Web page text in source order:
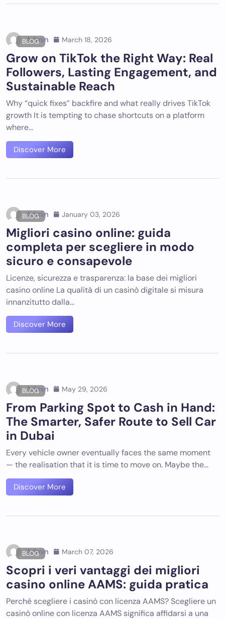
BLOG
Admin March 18, 2026
Grow on TikTok the Right Way: Real
Followers, Lasting Engagement, and
Sustainable Reach
Why “quick fixes” backfire and what really drives TikTok
growth It is tempting to chase shortcuts on a platform
where…
Discover More
BLOG
Admin January 03, 2026
Migliori casino online: guida
completa per scegliere in modo
sicuro e consapevole
Licenze, sicurezza e trasparenza: la base dei migliori
casino online La qualità di un casinò digitale si misura
innanzitutto dalla…
Discover More
BLOG
Admin May 29, 2026
From Parking Spot to Cash in Hand:
The Smarter, Safer Route to Sell Car
in Dubai
Every vehicle owner eventually faces the same moment
— the realisation that it is time to move on. Maybe the…
Discover More
BLOG
Admin March 07, 2026
Scopri i veri vantaggi dei migliori
casino online AAMS: guida pratica
Perché scegliere i casinò con licenza AAMS? Scegliere un
casinò online con licenza AAMS significa affidarsi a una